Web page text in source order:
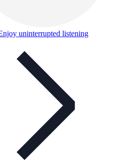
uninterrupted listening